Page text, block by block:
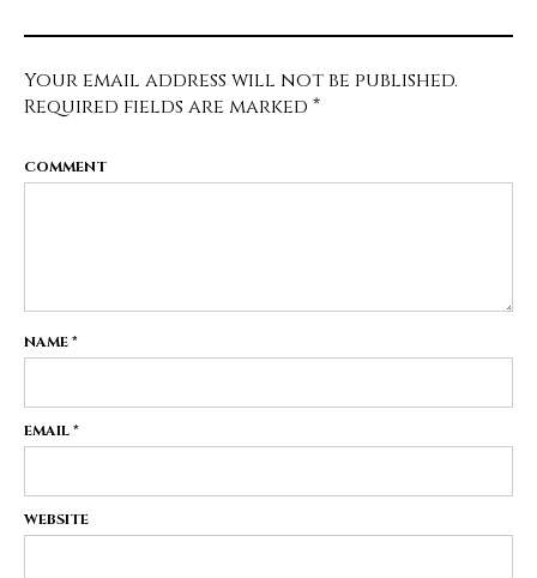
Your email address will not be published.
Required fields are marked *
COMMENT
NAME*
EMAIL*
WEBSITE